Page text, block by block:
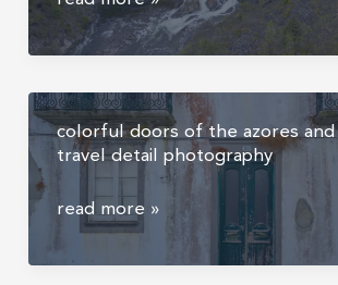
madeira
largest
abandoned
in
canada
–
anyox
ghost
town
dam
colorful doors of the azores and
travel detail photography
colorful
doors
of
read more »